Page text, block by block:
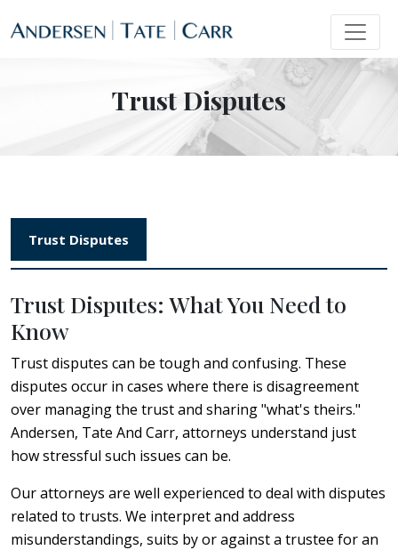
Trust Disputes
Trust Disputes
Trust Disputes: What You Need to
Know
Trust disputes can be tough and confusing. These
disputes occur in cases where there is disagreement
over managing the trust and sharing "what's theirs."
Andersen, Tate And Carr, attorneys understand just
how stressful such issues can be.
Our attorneys are well experienced to deal with disputes
related to trusts. We interpret and address
misunderstandings, suits by or against a trustee for an